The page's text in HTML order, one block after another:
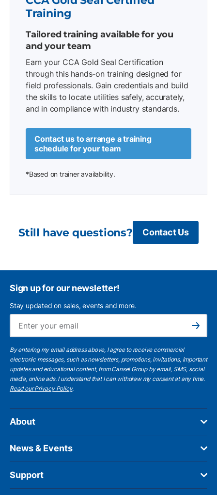
Training
Tailored training available for you
and your team
Earn your CCA Gold Seal Certification
through this hands-on training designed for
field professionals. Gain credentials and build
the skills to locate utilities safely, accurately,
and in compliance with industry standards.
Contact us to arrange a training
schedule for your team
*Based on trainer availability.
Still have questions? Contact Us
Sign up for our newsletter!
Stay updated on sales, events and more.
Subscribe
By entering my email address above, I agree to receive commercial
electronic messages, such as newsletters, promotions, invitations, important
updates and educational content, from Cansel Group by email, SMS, social
media, online ads. I understand that I can withdraw my consent at any time.
Read our Privacy Policy.
About
News & Events
Support